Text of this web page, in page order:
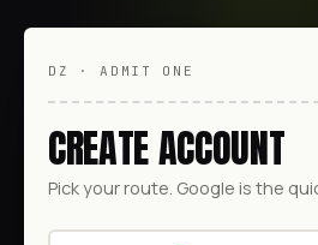
DZ · ADMIT ONE
CREATE ACCOUNT
Pick your route. Google is the